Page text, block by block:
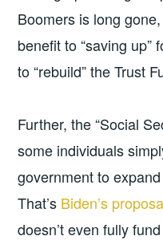
Boomers is long
benefit to “saving up”
to “rebuild” the Trust
Further, the “Social
some individuals
government to
That’s Biden’s
doesn’t even fully